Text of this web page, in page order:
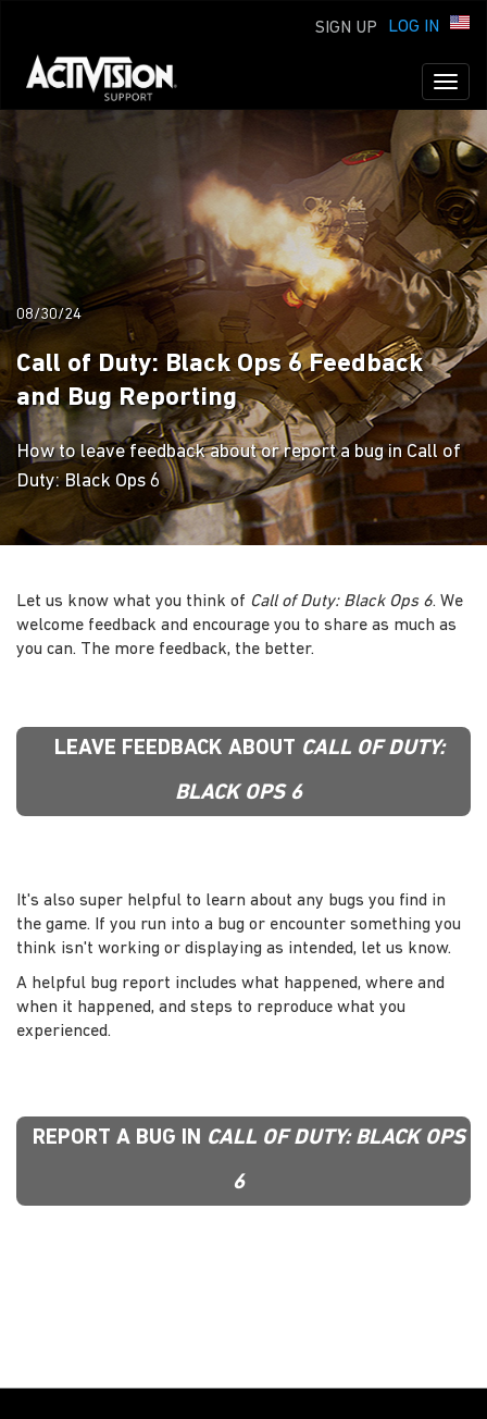
LOG IN
SIGN UP
08/30/24
Call of Duty: Black Ops 6 Feedback
and Bug Reporting
How to leave feedback about or report a bug in Call of
Duty: Black Ops 6
Let us know what you think of Call of Duty: Black Ops 6. We
welcome feedback and encourage you to share as much as
you can. The more feedback, the better.
LEAVE FEEDBACK ABOUT CALL OF DUTY:
BLACK OPS 6
It's also super helpful to learn about any bugs you find in
the game. If you run into a bug or encounter something you
think isn't working or displaying as intended, let us know.
A helpful bug report includes what happened, where and
when it happened, and steps to reproduce what you
experienced.
REPORT A BUG IN CALL OF DUTY: BLACK OPS
6